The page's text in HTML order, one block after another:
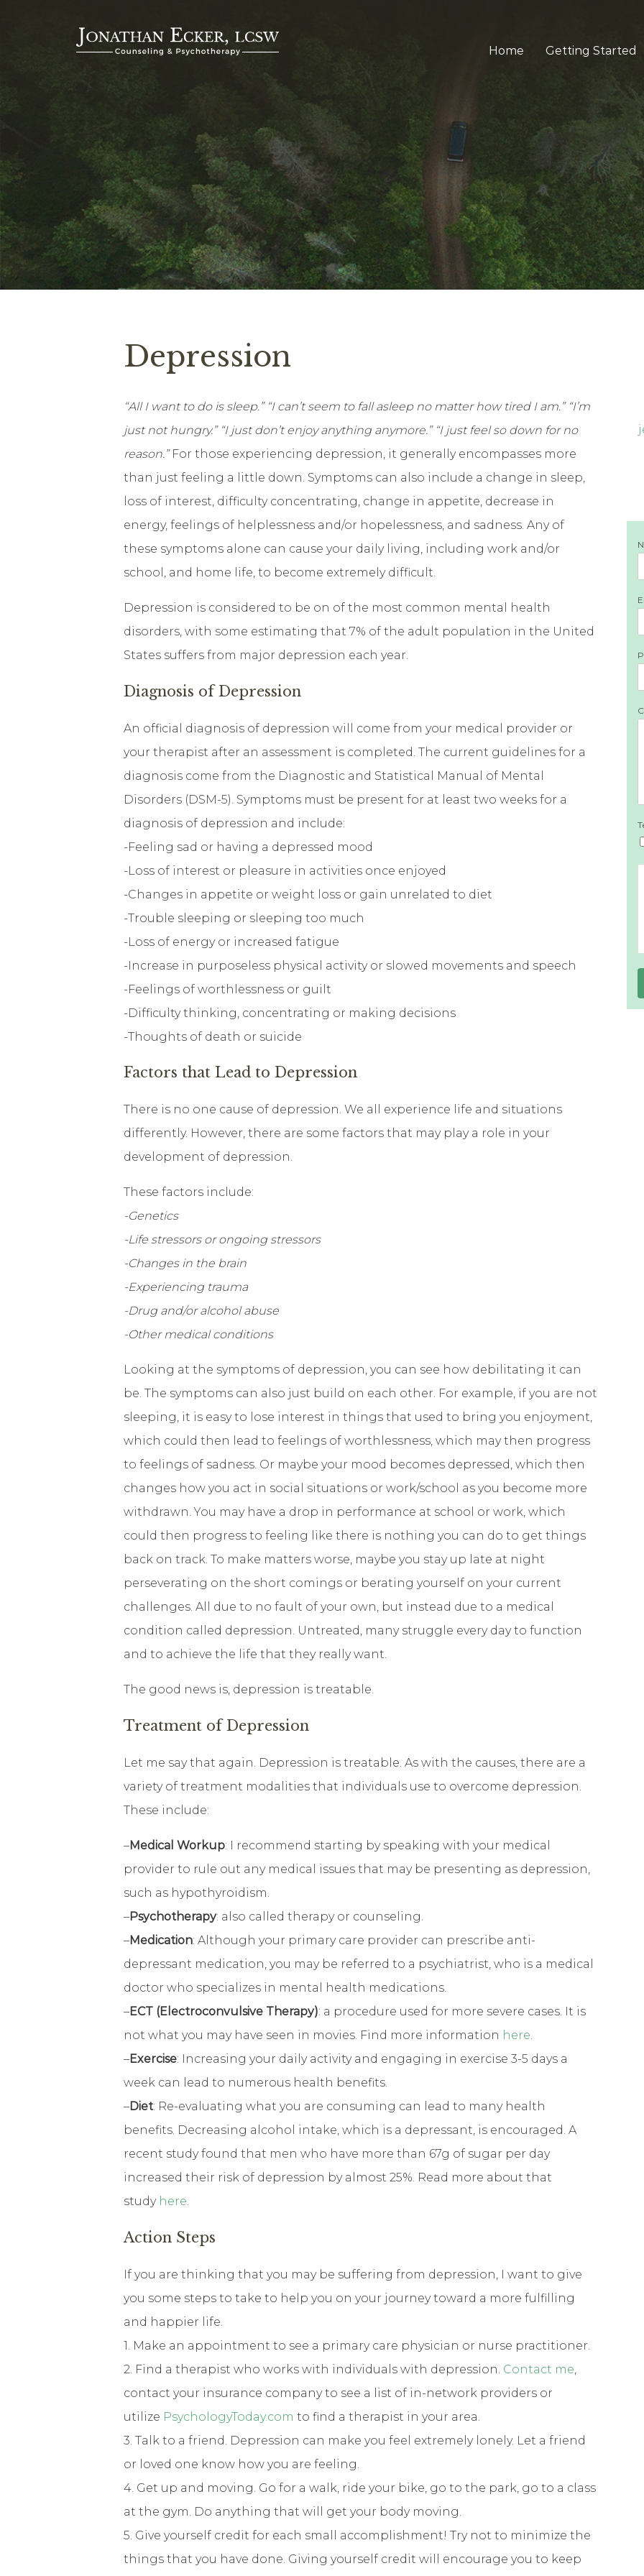
Home Getting Started
Depression
“All I want to do is sleep.” “I can’t seem to fall asleep no matter how tired I am.” “I’m
just not hungry.” “I just don’t enjoy anything anymore.” “I just feel so down for no
reason.”For those experiencing depression, it generally encompasses more
than just feeling a little down. Symptoms can also include a change in sleep,
loss of interest, difficulty concentrating, change in appetite, decrease in
energy, feelings of helplessness and/or hopelessness, and sadness. Any of
these symptoms alone can cause your daily living, including work and/or
school, and home life, to become extremely difficult.
Depression is considered to be on of the most common mental health
disorders, with some estimating that 7% of the adult population in the United
States suffers from major depression each year.
Diagnosis of Depression
An official diagnosis of depression will come from your medical provider or
your therapist after an assessment is completed. The current guidelines for a
diagnosis come from the Diagnostic and Statistical Manual of Mental
Disorders (DSM-5). Symptoms must be present for at least two weeks for a
diagnosis of depression and include:
-Feeling sad or having a depressed mood
-Loss of interest or pleasure in activities once enjoyed
-Changes in appetite or weight loss or gain unrelated to diet
-Trouble sleeping or sleeping too much
-Loss of energy or increased fatigue
-Increase in purposeless physical activity or slowed movements and speech
-Feelings of worthlessness or guilt
-Difficulty thinking, concentrating or making decisions
-Thoughts of death or suicide
Factors that Lead to Depression
There is no one cause of depression. We all experience life and situations
differently. However, there are some factors that may play a role in your
development of depression.
These factors include:
-Genetics
-Life stressors or ongoing stressors
-Changes in the brain
-Experiencing trauma
-Drug and/or alcohol abuse
-Other medical conditions
Looking at the symptoms of depression, you can see how debilitating it can
be. The symptoms can also just build on each other. For example, if you are not
sleeping, it is easy to lose interest in things that used to bring you enjoyment,
which could then lead to feelings of worthlessness, which may then progress
to feelings of sadness. Or maybe your mood becomes depressed, which then
changes how you act in social situations or work/school as you become more
withdrawn. You may have a drop in performance at school or work, which
could then progress to feeling like there is nothing you can do to get things
back on track. To make matters worse, maybe you stay up late at night
perseverating on the short comings or berating yourself on your current
challenges. All due to no fault of your own, but instead due to a medical
condition called depression. Untreated, many struggle every day to function
and to achieve the life that they really want.
The good news is, depression is treatable.
Treatment of Depression
Let me say that again. Depression is treatable. As with the causes, there are a
variety of treatment modalities that individuals use to overcome depression.
These include:
–Medical Workup: I recommend starting by speaking with your medical
provider to rule out any medical issues that may be presenting as depression,
such as hypothyroidism.
–Psychotherapy: also called therapy or counseling.
–Medication: Although your primary care provider can prescribe anti-
depressant medication, you may be referred to a psychiatrist, who is a medical
doctor who specializes in mental health medications.
–ECT (Electroconvulsive Therapy): a procedure used for more severe cases. It is
not what you may have seen in movies. Find more information here.
–Exercise: Increasing your daily activity and engaging in exercise 3-5 days a
week can lead to numerous health benefits.
–Diet: Re-evaluating what you are consuming can lead to many health
benefits. Decreasing alcohol intake, which is a depressant, is encouraged. A
recent study found that men who have more than 67g of sugar per day
increased their risk of depression by almost 25%. Read more about that
study here.
Action Steps
If you are thinking that you may be suffering from depression, I want to give
you some steps to take to help you on your journey toward a more fulfilling
and happier life.
1. Make an appointment to see a primary care physician or nurse practitioner.
2. Find a therapist who works with individuals with depression. Contact me
contact your insurance company to see a list of in-network providers or
utilize PsychologyToday.com to find a therapist in your area.
3. Talk to a friend. Depression can make you feel extremely lonely. Let a friend
or loved one know how you are feeling.
4. Get up and moving. Go for a walk, ride your bike, go to the park, go to a class
at the gym. Do anything that will get your body moving.
5. Give yourself credit for each small accomplishment! Try not to minimize the
things that you have done. Giving yourself credit will encourage you to keep